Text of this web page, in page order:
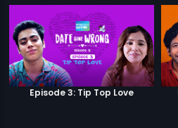
Episode 3: Tip Top Love